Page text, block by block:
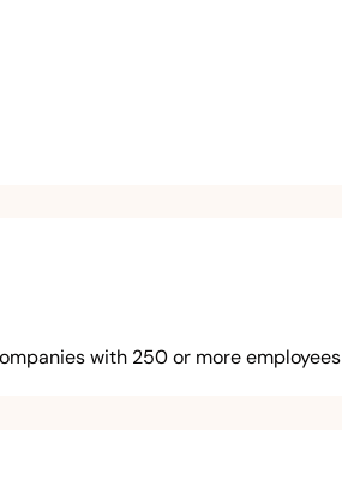
with 250 or more employees